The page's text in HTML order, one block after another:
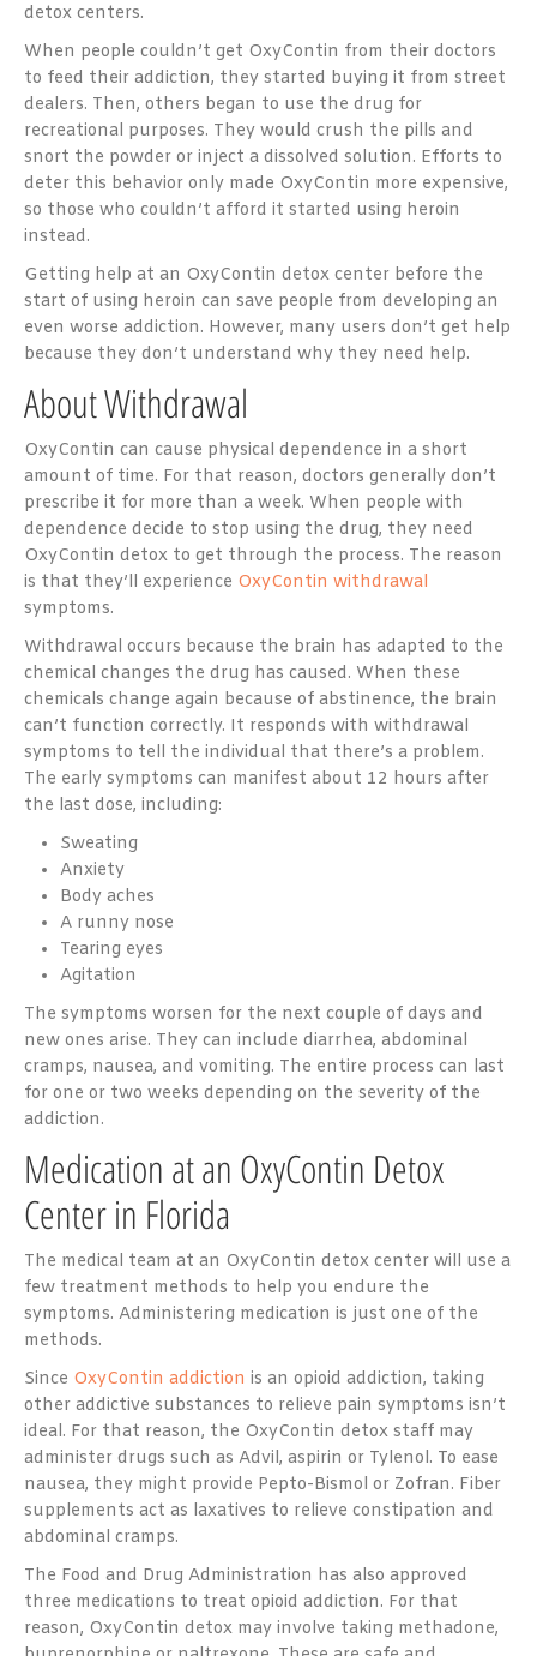
detox centers.
When people couldn’t get OxyContin from their doctors
to feed their addiction, they started buying it from street
dealers. Then, others began to use the drug for
recreational purposes. They would crush the pills and
snort the powder or inject a dissolved solution. Efforts to
deter this behavior only made OxyContin more expensive,
so those who couldn’t afford it started using heroin
instead.
Getting help at an OxyContin detox center before the
start of using heroin can save people from developing an
even worse addiction. However, many users don’t get help
because they don’t understand why they need help.
About Withdrawal
OxyContin can cause physical dependence in a short
amount of time. For that reason, doctors generally don’t
prescribe it for more than a week. When people with
dependence decide to stop using the drug, they need
OxyContin detox to get through the process. The reason
is that they’ll experience OxyContin withdrawal
symptoms.
Withdrawal occurs because the brain has adapted to the
chemical changes the drug has caused. When these
chemicals change again because of abstinence, the brain
can’t function correctly. It responds with withdrawal
symptoms to tell the individual that there’s a problem.
The early symptoms can manifest about 12 hours after
the last dose, including:
Sweating
Anxiety
Body aches
A runny nose
Tearing eyes
Agitation
The symptoms worsen for the next couple of days and
new ones arise. They can include diarrhea, abdominal
cramps, nausea, and vomiting. The entire process can last
for one or two weeks depending on the severity of the
addiction.
Medication at an OxyContin Detox
Center in Florida
The medical team at an OxyContin detox center will use a
few treatment methods to help you endure the
symptoms. Administering medication is just one of the
methods.
Since OxyContin addiction is an opioid addiction, taking
other addictive substances to relieve pain symptoms isn’t
ideal. For that reason, the OxyContin detox staff may
administer drugs such as Advil, aspirin or Tylenol. To ease
nausea, they might provide Pepto-Bismol or Zofran. Fiber
supplements act as laxatives to relieve constipation and
abdominal cramps.
The Food and Drug Administration has also approved
three medications to treat opioid addiction. For that
reason, OxyContin detox may involve taking methadone,